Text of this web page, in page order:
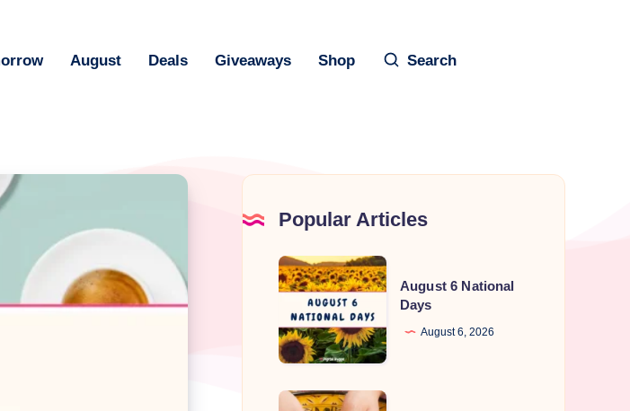
August Deals Giveaways Shop Search
Popular Articles
August
6
National
Days
August 6 National
Days
August 6, 2026
National